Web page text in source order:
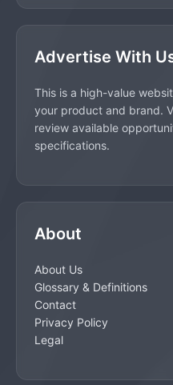
Advertise With
This is a high-value
your product and brand.
review available
specifications.
About
About Us
Glossary & Definitions
Contact
Privacy Policy
Legal